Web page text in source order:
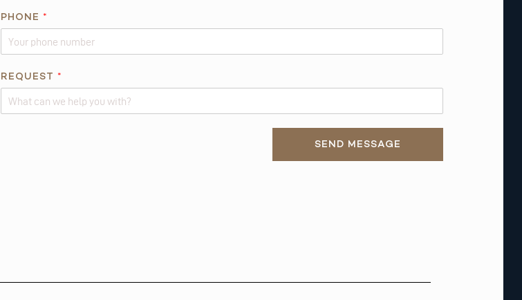
N
*
PHONE *
REQUEST *
SEND MESSAGE